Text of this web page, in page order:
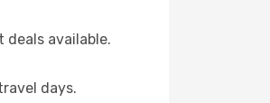
available.
days.